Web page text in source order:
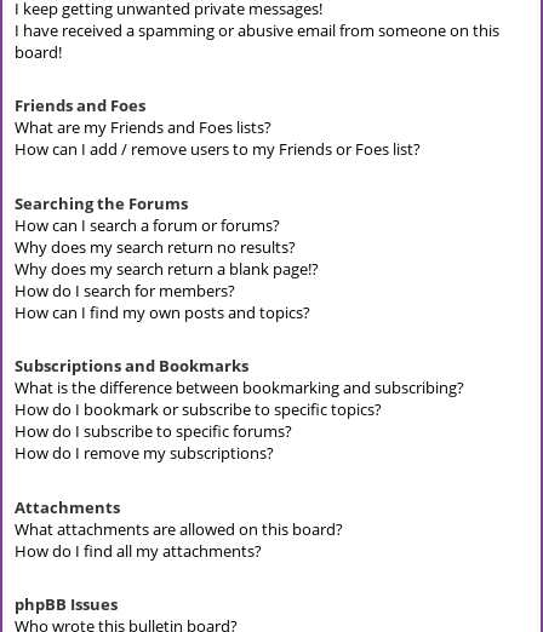
I keep getting unwanted private messages!
I have received a spamming or abusive email from someone on this
board!
Friends and Foes
What are my Friends and Foes lists?
How can I add / remove users to my Friends or Foes list?
Searching the Forums
How can I search a forum or forums?
Why does my search return no results?
Why does my search return a blank page!?
How do I search for members?
How can I find my own posts and topics?
Subscriptions and Bookmarks
What is the difference between bookmarking and subscribing?
How do I bookmark or subscribe to specific topics?
How do I subscribe to specific forums?
How do I remove my subscriptions?
Attachments
What attachments are allowed on this board?
How do I find all my attachments?
phpBB Issues
Who wrote this bulletin board?